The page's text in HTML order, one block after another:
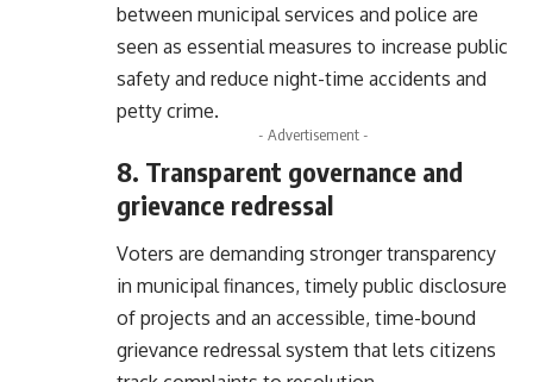
between municipal services and police are
seen as essential measures to increase public
safety and reduce night-time accidents and
petty crime.
- Advertisement -
8. Transparent governance and
grievance redressal
Voters are demanding stronger transparency
in municipal finances, timely public disclosure
of projects and an accessible, time-bound
grievance redressal system that lets citizens